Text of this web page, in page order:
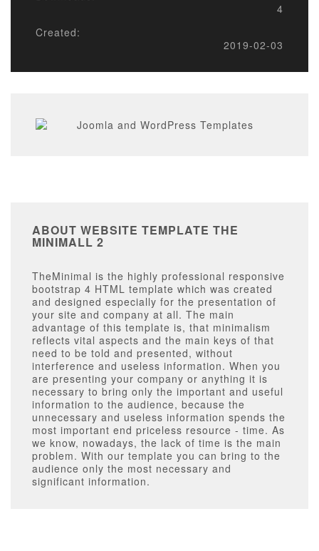
4
Created:
2019-02-03
ABOUT WEBSITE TEMPLATE THE
MINIMALL 2
TheMinimal is the highly professional responsive
bootstrap 4 HTML template which was created
and designed especially for the presentation of
your site and company at all. The main
advantage of this template is, that minimalism
reflects vital aspects and the main keys of that
need to be told and presented, without
interference and useless information. When you
are presenting your company or anything it is
necessary to bring only the important and useful
information to the audience, because the
unnecessary and useless information spends the
most important end priceless resource - time. As
we know, nowadays, the lack of time is the main
problem. With our template you can bring to the
audience only the most necessary and
significant information.